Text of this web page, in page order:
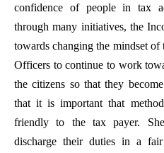
confidence of people in tax
through many initiatives, the
towards changing the mindset of
Officers to continue to work
the citizens so that they
that it is important that
friendly to the tax payer.
discharge their duties in a